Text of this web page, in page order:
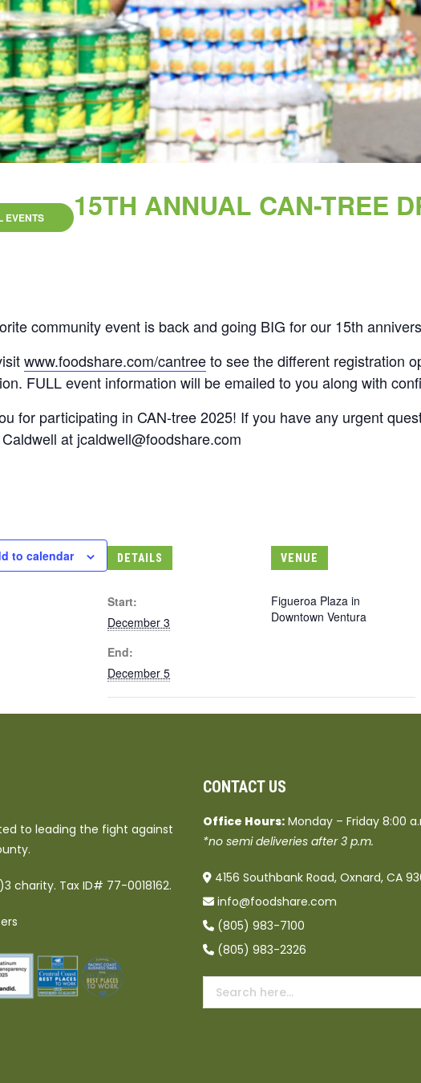
EVENTS 15TH ANNUAL CAN-TREE
community event is back and going BIG for our 15th
www.foodshare.com/cantreeto see the different registration
FULL event information will be emailed to you along with
for participating in CAN-tree 2025! If you have any urgent
at jcaldwell@foodshare.com
to calendar DETAILS
Start:
December 3
End:
December 5
VENUE
Figueroa Plaza in
Downtown Ventura
to leading the fight against
charity. Tax ID# 77-0018162.
CONTACT US
Office Hours: Monday – Friday 8:00
*no semi deliveries after 3 p.m.
4156 Southbank Road, Oxnard, CA
info@foodshare.com
(805) 983-7100
(805) 983-2326